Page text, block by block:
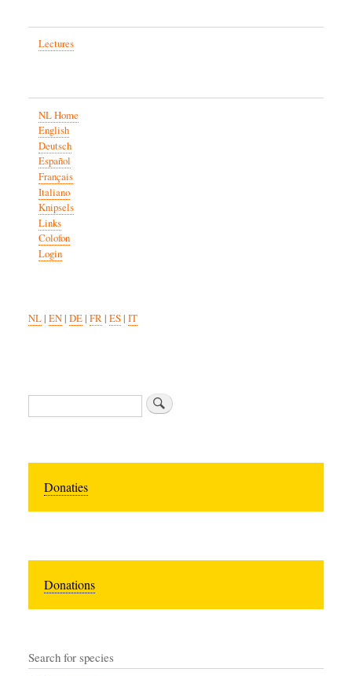
Lectures
NL Home
English
Deutsch
Español
Français
Italiano
Knipsels
Links
Colofon
Login
NL| EN| DE| FR| ES| IT
Search
Donaties
Donations
Search for species